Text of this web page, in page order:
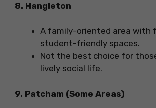
8. Hangleton
A family-oriented area with
student-friendly spaces.
Not the best choice for
lively social life.
9. Patcham (Some Areas)